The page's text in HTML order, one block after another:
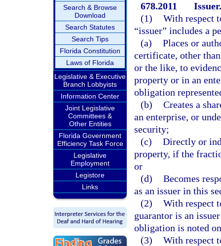
Search & Browse
Download
Search Statutes
Search Tips
Florida Constitution
Laws of Florida
Legislative & Executive
Branch Lobbyists
Information Center
Joint Legislative
Committees &
Other Entities
Florida Government
Efficiency Task Force
Legislative
Employment
Legistore
Links
678.2011
Issuer.
(1) With respect
“issuer” includes a
(a) Places or
certificate, other
or the like, to
property or in an
obligation
(b) Creates a
an enterprise, or
security;
(c) Directly or
property, if the
or
(d) Becomes
as an issuer in this
(2) With respect
guarantor is an
obligation is noted
(3) With respect